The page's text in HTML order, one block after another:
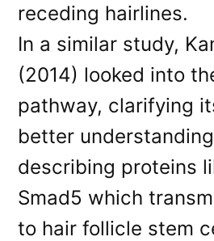
receding hairlines.
In a similar study,
(2014) looked into
pathway, clarifying
better
describing proteins
Smad5 which
to hair follicle stem